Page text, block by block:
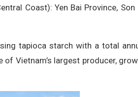
Coast): Yen Bai Province, Son
tapioca starch with a total
Vietnam’s largest producer,